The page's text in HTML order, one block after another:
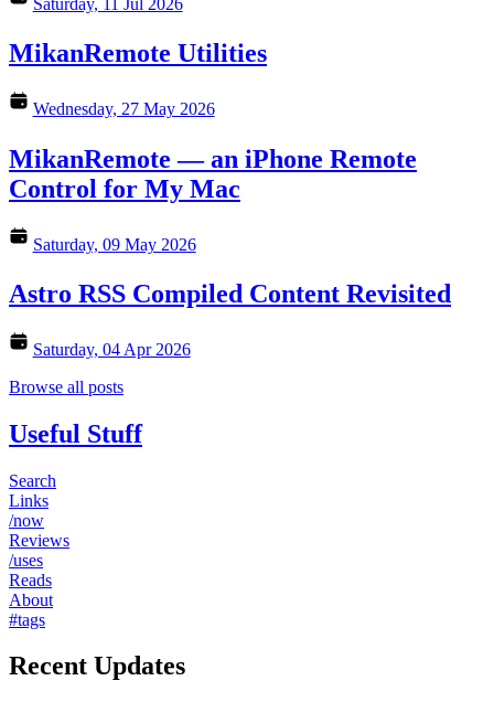
MikanRemote Utilities
Wednesday, 27 May 2026
MikanRemote — an iPhone Remote
Control for My Mac
Saturday, 09 May 2026
Astro RSS Compiled Content Revisited
Saturday, 04 Apr 2026
Browse all posts
Useful Stuff
Search
Links
/now
Reviews
/uses
Reads
About
#tags
Recent Updates